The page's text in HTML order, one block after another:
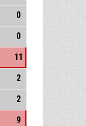
0
0
11
2
2
9